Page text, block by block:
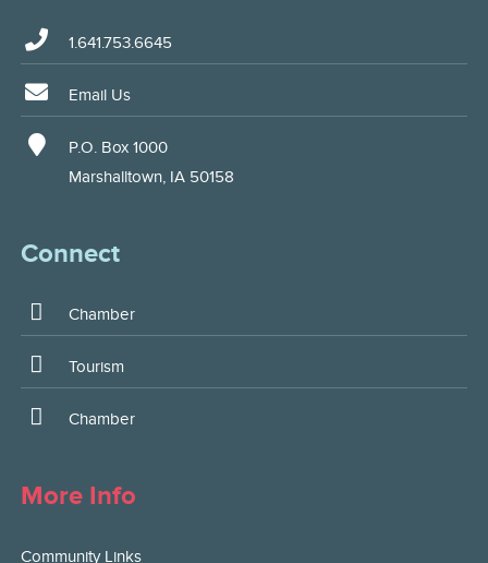
1.641.753.6645
Email Us
P.O. Box 1000
Marshalltown, IA 50158
Connect
Chamber
Tourism
Chamber
More Info
Community Links